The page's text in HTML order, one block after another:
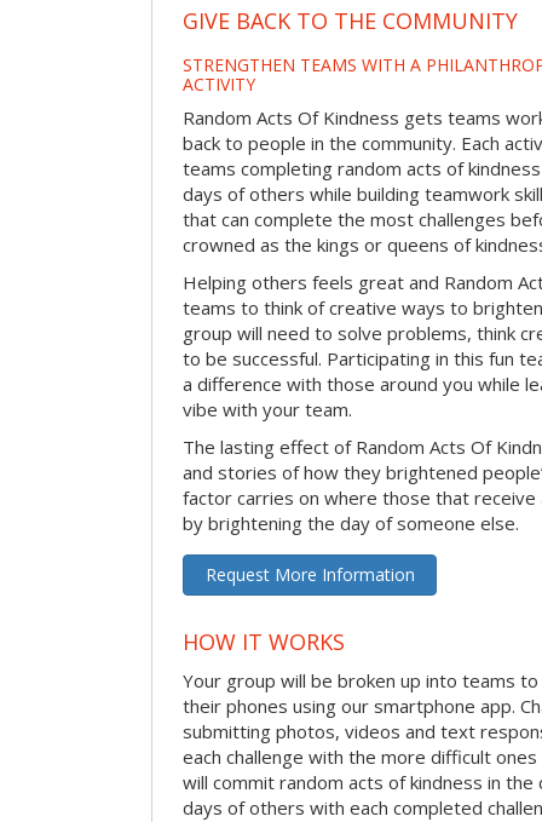
GIVE BACK TO THE COMMUNITY
STRENGTHEN TEAMS WITH A
ACTIVITY
Random Acts Of Kindness gets teams
back to people in the community. Each
teams completing random acts of
days of others while building teamwork
that can complete the most challenges
crowned as the kings or queens of
Helping others feels great and Random
teams to think of creative ways to
group will need to solve problems, think
to be successful. Participating in this fun
a difference with those around you while
vibe with your team.
The lasting effect of Random Acts Of
and stories of how they brightened
factor carries on where those that
by brightening the day of someone else.
Request More Information
HOW IT WORKS
Your group will be broken up into teams
their phones using our smartphone app.
submitting photos, videos and text
each challenge with the more difficult
will commit random acts of kindness in
days of others with each completed